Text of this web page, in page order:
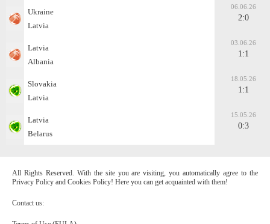
Ukraine
Latvia
06.06.26
2:0
Latvia
Albania
03.06.26
1:1
Slovakia
Latvia
18.05.26
1:1
Latvia
Belarus
15.05.26
0:3
All Rights Reserved. With the site you are visiting, you automatically agree to the
Privacy Policy and Cookies Policy! Here you can get acquainted with them!
Contact us: